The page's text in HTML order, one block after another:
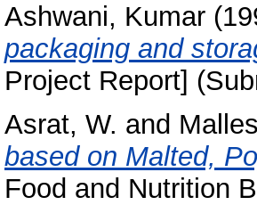
Ashwani, Kumar
packaging and
Project Report]
Asrat, W. and
based on Malted,
Food and Nutrition